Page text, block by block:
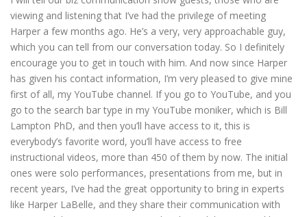
viewing and listening that I’ve had the privilege of meeting
Harper a few months ago. He’s a very, very approachable guy,
which you can tell from our conversation today. So I definitely
encourage you to get in touch with him. And now since Harper
has given his contact information, I’m very pleased to give mine
first of all, my YouTube channel. If you go to YouTube, and you
go to the search bar type in my YouTube moniker, which is Bill
Lampton PhD, and then you’ll have access to it, this is
everybody’s favorite word, you’ll have access to free
instructional videos, more than 450 of them by now. The initial
ones were solo performances, presentations from me, but in
recent years, I’ve had the great opportunity to bring in experts
like Harper LaBelle, and they share their communication with